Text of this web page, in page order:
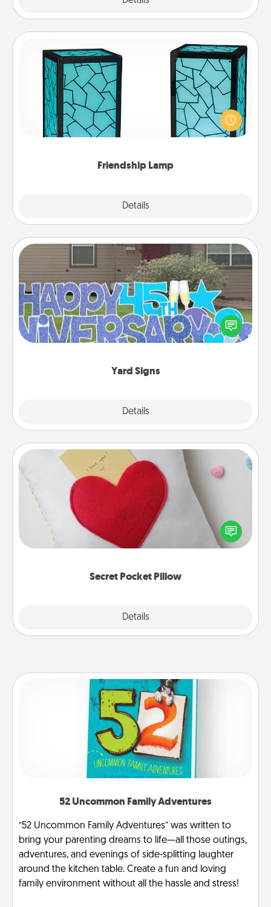
Friendship Lamp
Details
Friendship Lamp
Your loved ones don't have to feel so far away
when you give this unique lamp set. Let them know
you are thinking about them with just one touch.
Yard Signs
Details
Yard Signs
Celebrate special occasions by putting a special
message right in the front yard!
Secret Pocket Pillow
Details
Secret Pocket Pillow
Make a secret pocket pillow for some Words of
Affirmation fun! Use the pocket pillow to leave each
other encouraging or affectionate notes, poetry,
52 Uncommon Family Adventures
“52 Uncommon Family Adventures” was written to
bring your parenting dreams to life—all those outings,
adventures, and evenings of side-splitting laughter
around the kitchen table. Create a fun and loving
family environment without all the hassle and stress!